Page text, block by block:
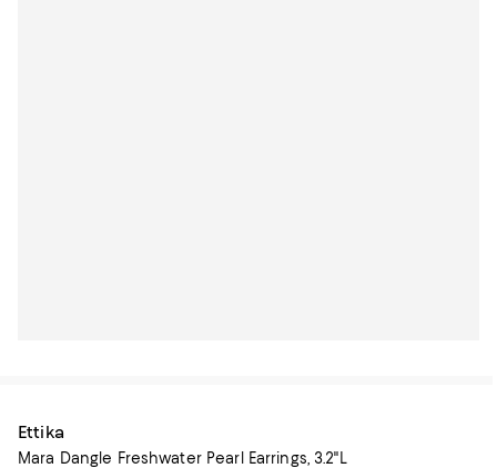
Ettika
Mara Dangle Freshwater Pearl Earrings, 3.2"L